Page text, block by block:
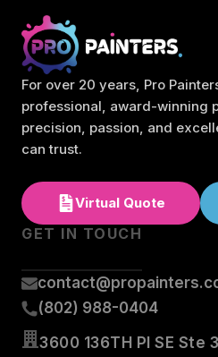
For over 20 years, Pro
professional, award-winning
precision, passion, and
can trust.
Virtual Quote
GET IN TOUCH
(802) 988-0404
3600 136TH Pl SE Ste